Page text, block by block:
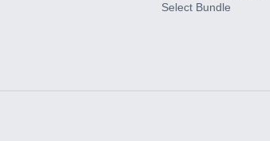
Select Bundle